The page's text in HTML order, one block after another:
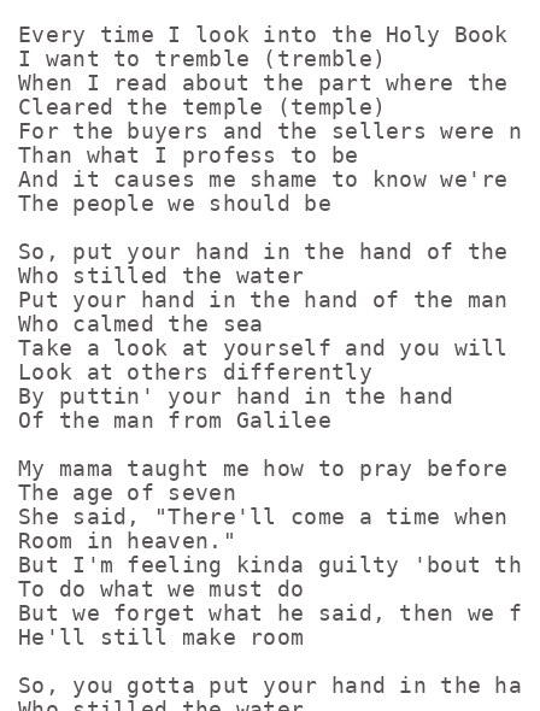
Every time I look into the Holy Book
I want to tremble (tremble)
When I read about the part where the
Cleared the temple (temple)
For the buyers and the sellers were
Than what I profess to be
And it causes me shame to know we're
The people we should be
So, put your hand in the hand of the
Who stilled the water
Put your hand in the hand of the man
Who calmed the sea
Take a look at yourself and you will
Look at others differently
By puttin' your hand in the hand
Of the man from Galilee
My mama taught me how to pray before
The age of seven
She said, "There'll come a time when
Room in heaven."
But I'm feeling kinda guilty 'bout the
To do what we must do
But we forget what he said, then we
He'll still make room
So, you gotta put your hand in the